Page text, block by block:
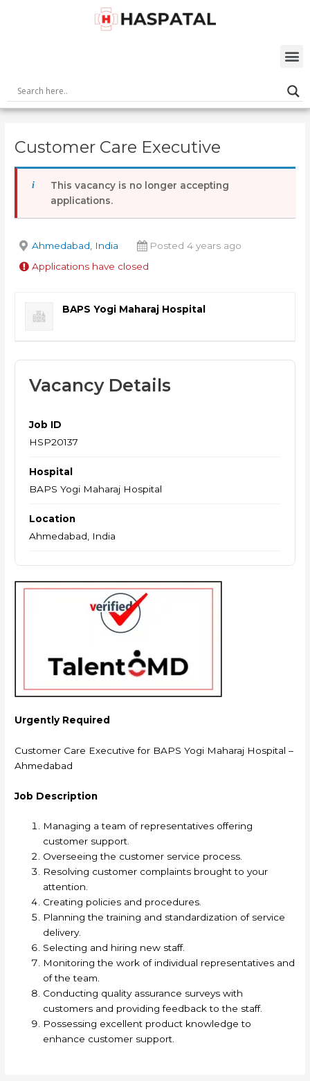
Customer Care Executive
This vacancy is no longer accepting
applications.
Ahmedabad, India
Posted 4 years ago
Applications have closed
BAPS Yogi Maharaj Hospital
Vacancy Details
Job ID
HSP20137
Hospital
BAPS Yogi Maharaj Hospital
Location
Ahmedabad, India
Urgently Required
Customer Care Executive for BAPS Yogi Maharaj Hospital –
Ahmedabad
Job Description
Managing a team of representatives offering
customer support.
Overseeing the customer service process.
Resolving customer complaints brought to your
attention.
Creating policies and procedures.
Planning the training and standardization of service
delivery.
Selecting and hiring new staff.
Monitoring the work of individual representatives and
of the team.
Conducting quality assurance surveys with
customers and providing feedback to the staff.
Possessing excellent product knowledge to
enhance customer support.